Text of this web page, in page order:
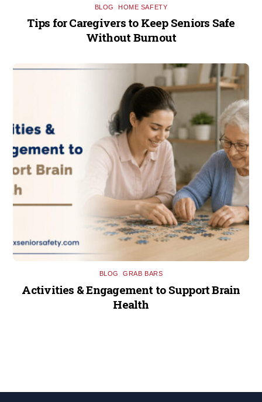
BLOG HOME SAFETY
Tips for Caregivers to Keep Seniors Safe
Without Burnout
BLOG ,GRAB BARS
Activities & Engagement to Support Brain
Health